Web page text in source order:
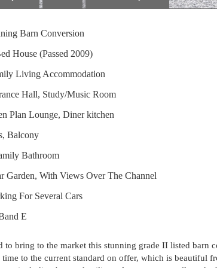
Barn Conversion
House (Passed 2009)
Living Accommodation
Hall, Study/Music Room
Plan Lounge, Diner kitchen
Balcony
Bathroom
Garden, With Views Over The Channel
For Several Cars
E
to bring to the market this stunning grade II listed barn
to the current standard on offer, which is beautiful